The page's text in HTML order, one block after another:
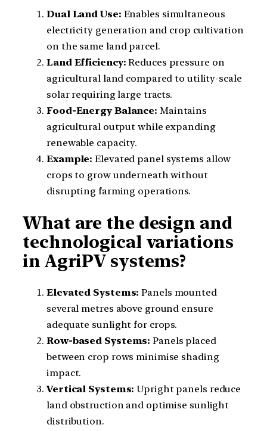
Dual Land Use: Enables simultaneous
electricity generation and crop cultivation
on the same land parcel.
Land Efficiency: Reduces pressure on
agricultural land compared to utility-scale
solar requiring large tracts.
Food-Energy Balance: Maintains
agricultural output while expanding
renewable capacity.
Example: Elevated panel systems allow
crops to grow underneath without
disrupting farming operations.
What are the design and
technological variations
in AgriPV systems?
Elevated Systems: Panels mounted
several metres above ground ensure
adequate sunlight for crops.
Row-based Systems: Panels placed
between crop rows minimise shading
impact.
Vertical Systems: Upright panels reduce
land obstruction and optimise sunlight
distribution.